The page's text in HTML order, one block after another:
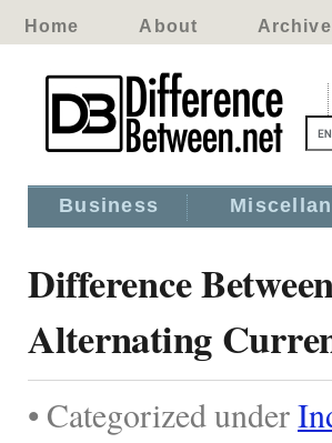
Home About
Business
Difference
Alternating
• Categorized under